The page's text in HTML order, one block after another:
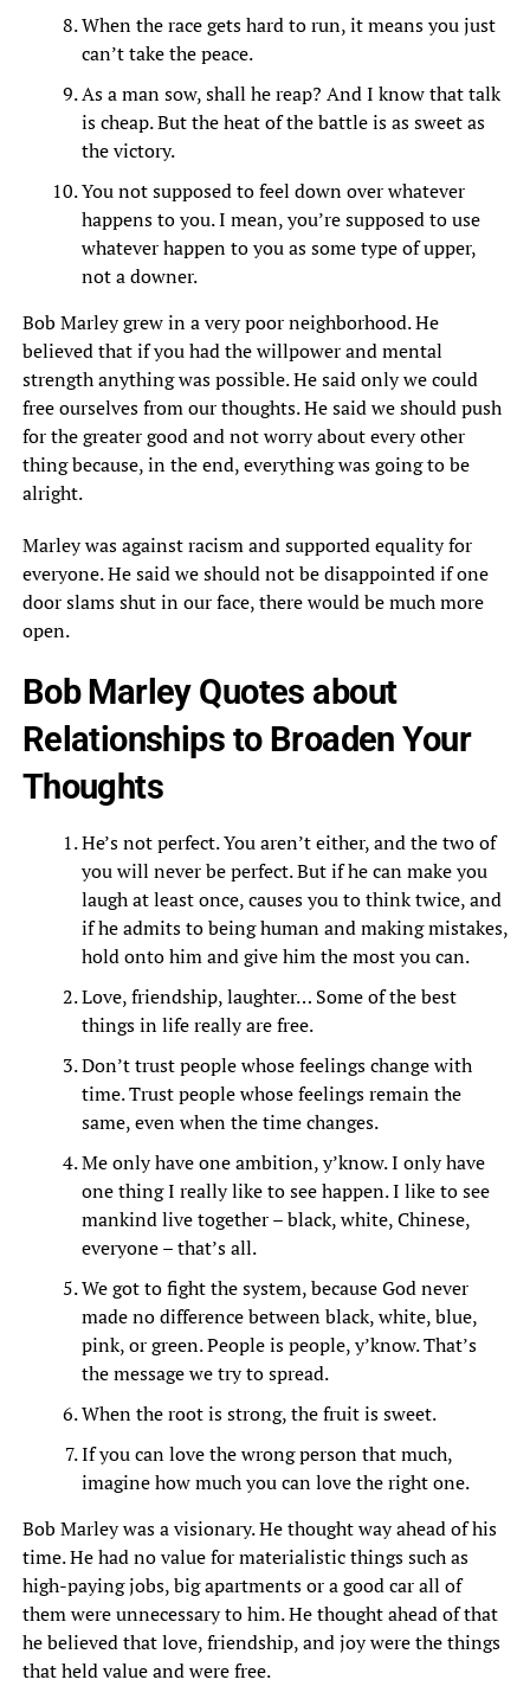
When the race gets hard to run, it means you just
can’t take the peace.
As a man sow, shall he reap? And I know that talk
is cheap. But the heat of the battle is as sweet as
the victory.
You not supposed to feel down over whatever
happens to you. I mean, you’re supposed to use
whatever happen to you as some type of upper,
not a downer.
Bob Marley grew in a very poor neighborhood. He
believed that if you had the willpower and mental
strength anything was possible. He said only we could
free ourselves from our thoughts. He said we should push
for the greater good and not worry about every other
thing because, in the end, everything was going to be
alright.
Marley was against racism and supported equality for
everyone. He said we should not be disappointed if one
door slams shut in our face, there would be much more
open.
Bob Marley Quotes about
Relationships to Broaden Your
Thoughts
He’s not perfect. You aren’t either, and the two of
you will never be perfect. But if he can make you
laugh at least once, causes you to think twice, and
if he admits to being human and making mistakes,
hold onto him and give him the most you can.
Love, friendship, laughter… Some of the best
things in life really are free.
Don’t trust people whose feelings change with
time. Trust people whose feelings remain the
same, even when the time changes.
Me only have one ambition, y’know. I only have
one thing I really like to see happen. I like to see
mankind live together – black, white, Chinese,
everyone – that’s all.
We got to fight the system, because God never
made no difference between black, white, blue,
pink, or green. People is people, y’know. That’s
the message we try to spread.
When the root is strong, the fruit is sweet.
If you can love the wrong person that much,
imagine how much you can love the right one.
Bob Marley was a visionary. He thought way ahead of his
time. He had no value for materialistic things such as
high-paying jobs, big apartments or a good car all of
them were unnecessary to him. He thought ahead of that
he believed that love, friendship, and joy were the things
that held value and were free.